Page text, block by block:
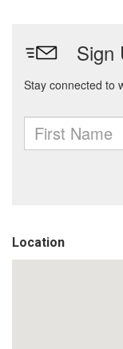
Location